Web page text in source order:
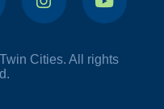
Cities. All rights